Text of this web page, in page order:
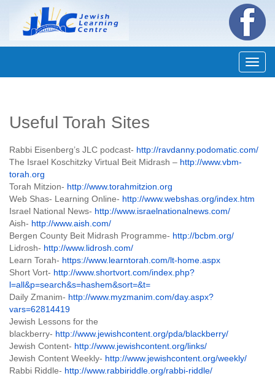
Useful Torah Sites
Rabbi Eisenberg’s JLC podcast- http://ravdanny.podomatic.com/
The Israel Koschitzky Virtual Beit Midrash – http://www.vbm-
torah.org
Torah Mitzion- http://www.torahmitzion.org
Web Shas- Learning Online- http://www.webshas.org/index.htm
Israel National News- http://www.israelnationalnews.com/
Aish- http://www.aish.com/
Bergen County Beit Midrash Programme- http://bcbm.org/
Lidrosh- http://www.lidrosh.com/
Learn Torah- https://www.learntorah.com/lt-home.aspx
Short Vort- http://www.shortvort.com/index.php?
l=all&p=search&s=hashem&sort=&t=
Daily Zmanim- http://www.myzmanim.com/day.aspx?
vars=62814419
Jewish Lessons for the
blackberry- http://www.jewishcontent.org/pda/blackberry/
Jewish Content- http://www.jewishcontent.org/links/
Jewish Content Weekly- http://www.jewishcontent.org/weekly/
Rabbi Riddle- http://www.rabbiriddle.org/rabbi-riddle/